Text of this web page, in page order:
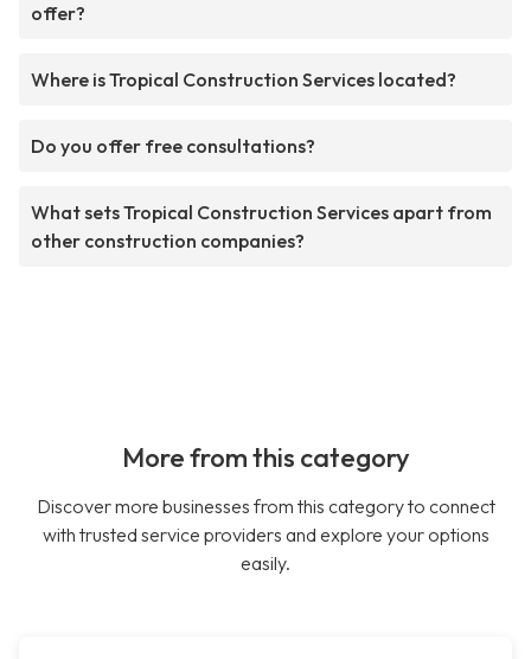
offer?
Where is Tropical Construction Services located?
Do you offer free consultations?
What sets Tropical Construction Services apart from
other construction companies?
More from this category
Discover more businesses from this category to connect
with trusted service providers and explore your options
easily.